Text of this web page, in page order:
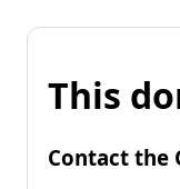
This
Contact the